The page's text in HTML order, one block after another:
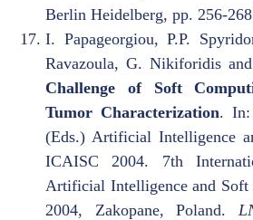
Berlin Heidelberg, pp. 256-
I. Papageorgiou, P.P.
Ravazoula, G. Nikiforidis and
Challenge of Soft
Tumor Characterization. In:
(Eds.) Artificial Intelligence
ICAISC 2004. 7th
Artificial Intelligence and Soft
2004, Zakopane, Poland.